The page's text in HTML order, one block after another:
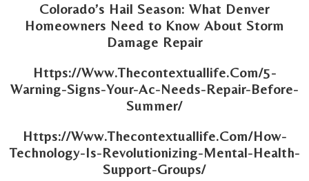
Colorado’s Hail Season: What Denver
Homeowners Need to Know About Storm
Damage Repair
Https://Www.Thecontextuallife.Com/5-
Warning-Signs-Your-Ac-Needs-Repair-Before-
Summer/
Https://Www.Thecontextuallife.Com/How-
Technology-Is-Revolutionizing-Mental-Health-
Support-Groups/